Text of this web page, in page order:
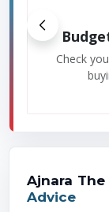
Check
Ajnara
Advice